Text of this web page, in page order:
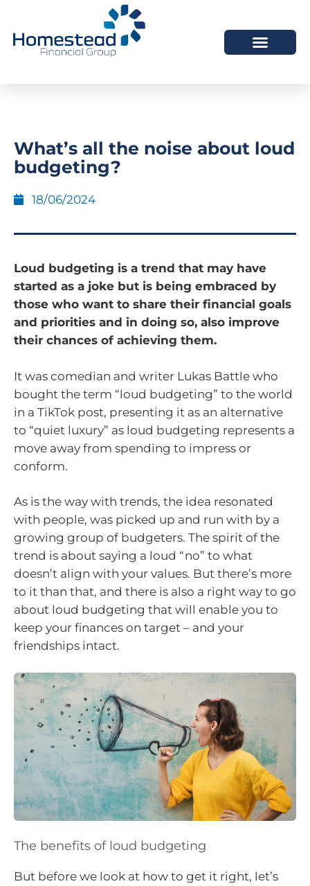
What’s all the noise about loud
budgeting?
18/06/2024
Loud budgeting is a trend that may have
started as a joke but is being embraced by
those who want to share their financial goals
and priorities and in doing so, also improve
their chances of achieving them.
It was comedian and writer Lukas Battle who
bought the term “loud budgeting” to the world
in a TikTok post, presenting it as an alternative
to “quiet luxury” as loud budgeting represents a
move away from spending to impress or
conform.
As is the way with trends, the idea resonated
with people, was picked up and run with by a
growing group of budgeters. The spirit of the
trend is about saying a loud “no” to what
doesn’t align with your values. But there’s more
to it than that, and there is also a right way to go
about loud budgeting that will enable you to
keep your finances on target – and your
friendships intact.
The benefits of loud budgeting
But before we look at how to get it right, let’s